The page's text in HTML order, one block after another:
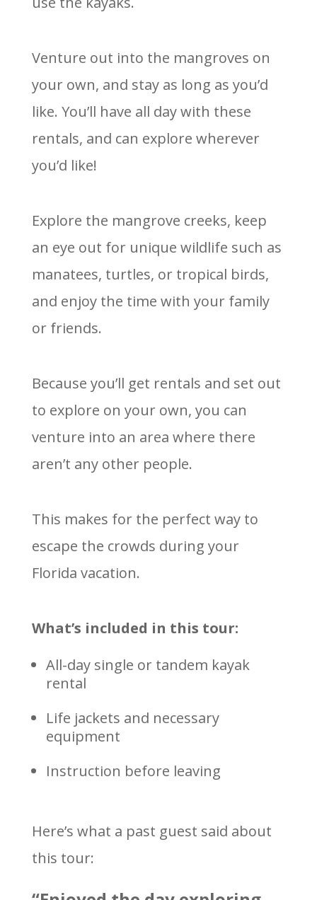
Venture out into the mangroves on
your own, and stay as long as you’d
like. You’ll have all day with these
rentals, and can explore wherever
you’d like!
Explore the mangrove creeks, keep
an eye out for unique wildlife such as
manatees, turtles, or tropical birds,
and enjoy the time with your family
or friends.
Because you’ll get rentals and set out
to explore on your own, you can
venture into an area where there
aren’t any other people.
This makes for the perfect way to
escape the crowds during your
Florida vacation.
What’s included in this tour:
All-day single or tandem kayak
rental
Life jackets and necessary
equipment
Instruction before leaving
Here’s what a past guest said about
this tour: